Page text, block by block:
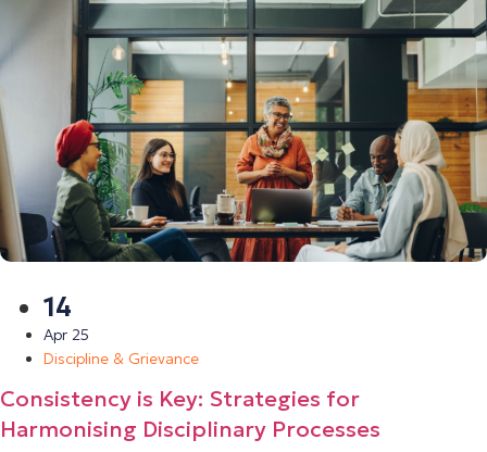
14
Apr 25
Discipline & Grievance
Consistency is Key: Strategies for
Harmonising Disciplinary Processes